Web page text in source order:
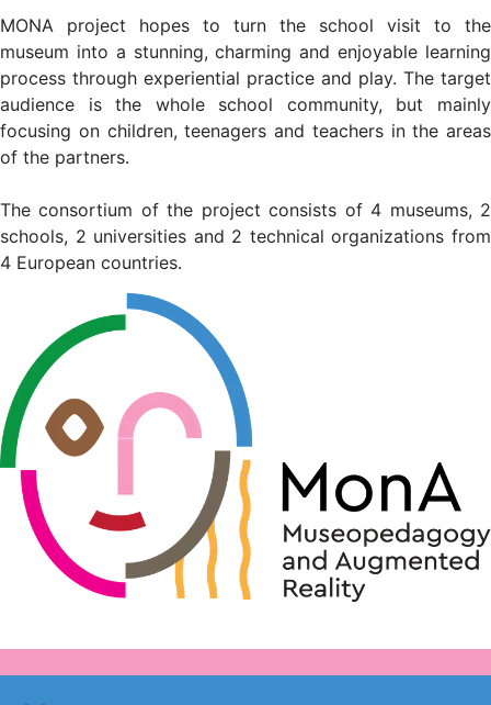
MONA project hopes to turn the school visit to the
museum into a stunning, charming and enjoyable learning
process through experiential practice and play. The target
audience is the whole school community, but mainly
focusing on children, teenagers and teachers in the areas
of the partners.
The consortium of the project consists of 4 museums, 2
schools, 2 universities and 2 technical organizations from
4 European countries.